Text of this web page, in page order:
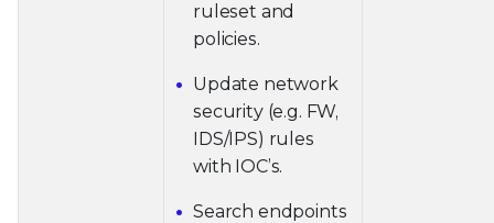
ruleset and
policies.
Update network
security (e.g. FW,
IDS/IPS) rules
with IOC’s.
Search endpoints